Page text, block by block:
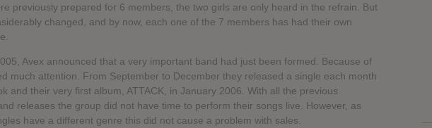
previously prepared for 6 members, the two girls are only heard in the refrain. But
changed, and by now, each one of the 7 members has had their own
Avex announced that a very important band had just been formed. Because of
much attention. From September to December they released a single each month
and their very first album, ATTACK, in January 2006. With all the previous
releases the group did not have time to perform their songs live. However, as
have a different genre this did not cause a problem with sales.